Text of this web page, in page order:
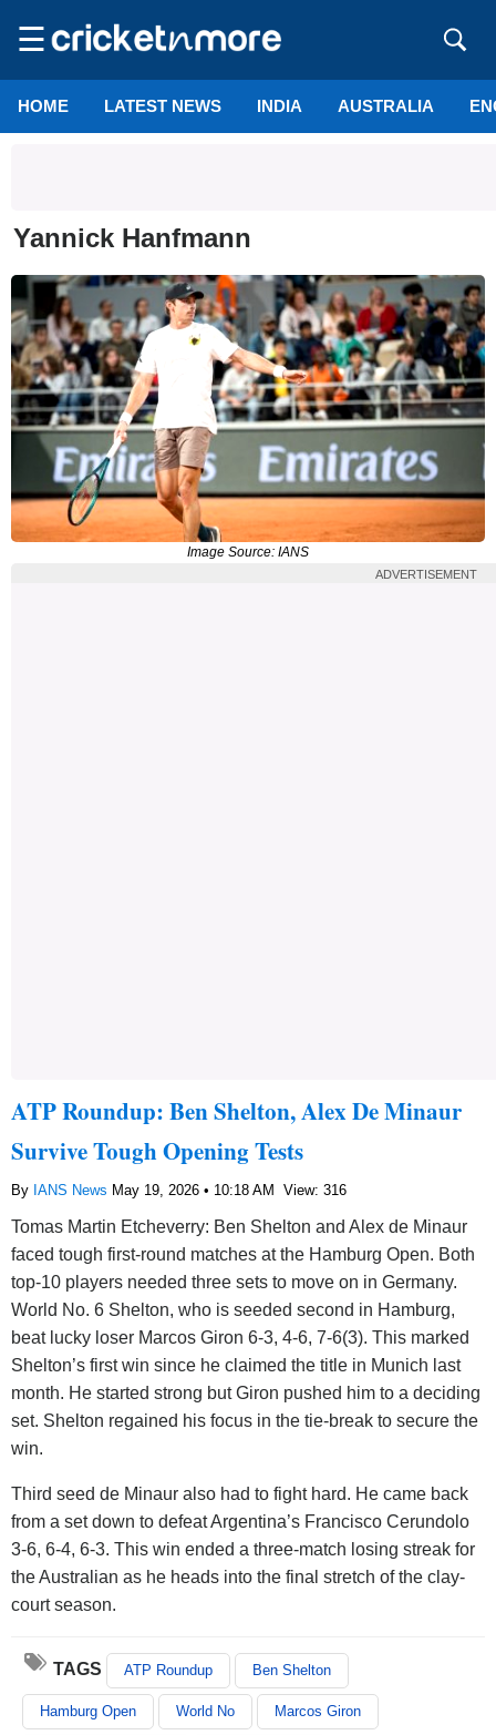
☰
HOME LATEST NEWS INDIA AUSTRALIA
Yannick Hanfmann
Image Source: IANS
ADVERTISEMENT
ATP Roundup: Ben Shelton, Alex De Minaur
Survive Tough Opening Tests
By IANS News May 19, 2026 • 10:18 AM View: 316
Tomas Martin Etcheverry: Ben Shelton and Alex de Minaur
faced tough first-round matches at the Hamburg Open. Both
top-10 players needed three sets to move on in Germany.
World No. 6 Shelton, who is seeded second in Hamburg,
beat lucky loser Marcos Giron 6-3, 4-6, 7-6(3). This marked
Shelton’s first win since he claimed the title in Munich last
month. He started strong but Giron pushed him to a deciding
set. Shelton regained his focus in the tie-break to secure the
win.
Third seed de Minaur also had to fight hard. He came back
from a set down to defeat Argentina’s Francisco Cerundolo
3-6, 6-4, 6-3. This win ended a three-match losing streak for
the Australian as he heads into the final stretch of the clay-
court season.
TAGS ATP Roundup Ben Shelton
Hamburg Open World No Marcos Giron